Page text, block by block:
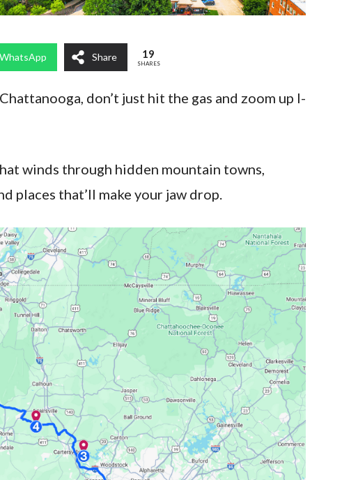
WhatsApp Share 19
SHARES
don’t just hit the gas and zoom up I-
winds through hidden mountain towns,
places that’ll make your jaw drop.